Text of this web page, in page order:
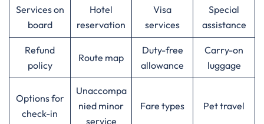
Services on
board
Hotel
reservation
Visa
services
Special
assistance
Refund
policy
Route map
Duty-free
allowance
Carry-on
luggage
Options for
check-in
Unaccompa
nied minor
service
Fare types Pet travel